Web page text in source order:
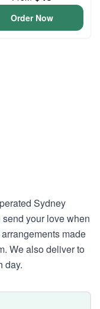
Order Now
Sydney
your love when
made
We also deliver to
day.